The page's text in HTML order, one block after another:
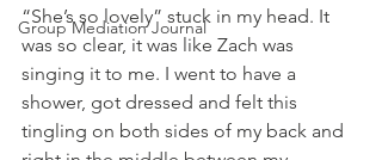
Group Mediation Journal
“She’s so lovely” stuck in my head. It
was so clear, it was like Zach was
singing it to me. I went to have a
shower, got dressed and felt this
tingling on both sides of my back and